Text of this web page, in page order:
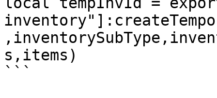
s,items)
```